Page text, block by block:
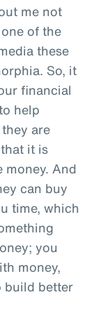
me not
of the
these
So, it
financial
help
are
it is
money. And
can buy
time, which
you
money,
build better